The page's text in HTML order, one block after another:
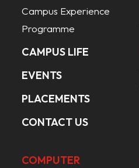
Campus Experience
Programme
CAMPUS LIFE
EVENTS
PLACEMENTS
CONTACT US
COMPUTER